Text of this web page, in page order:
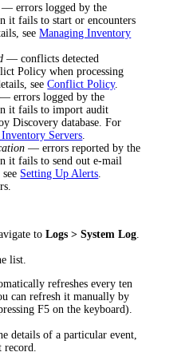
— errors logged by the
it fails to start or encounters
seeManaging Inventory
— conflicts detected
Policy when processing
seeConflict Policy.
— errors logged by the
it fails to import audit
Discovery database. For
Servers
— errors reported by the
it fails to send out e-mail
Setting Up Alerts
toLogs > System Log
list.
refreshes every ten
can refresh it manually by
F5 on the keyboard).
details of a particular event,